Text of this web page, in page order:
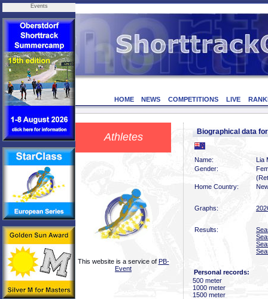
Events
HOME NEWS COMPETITIONS LIVE
Athletes
This website is a service of PB-
Event
Biographical data
Name:
Lia
Gender:
Home Country:
Graphs:
Results:
Personal records:
500 meter
1000 meter
1500 meter